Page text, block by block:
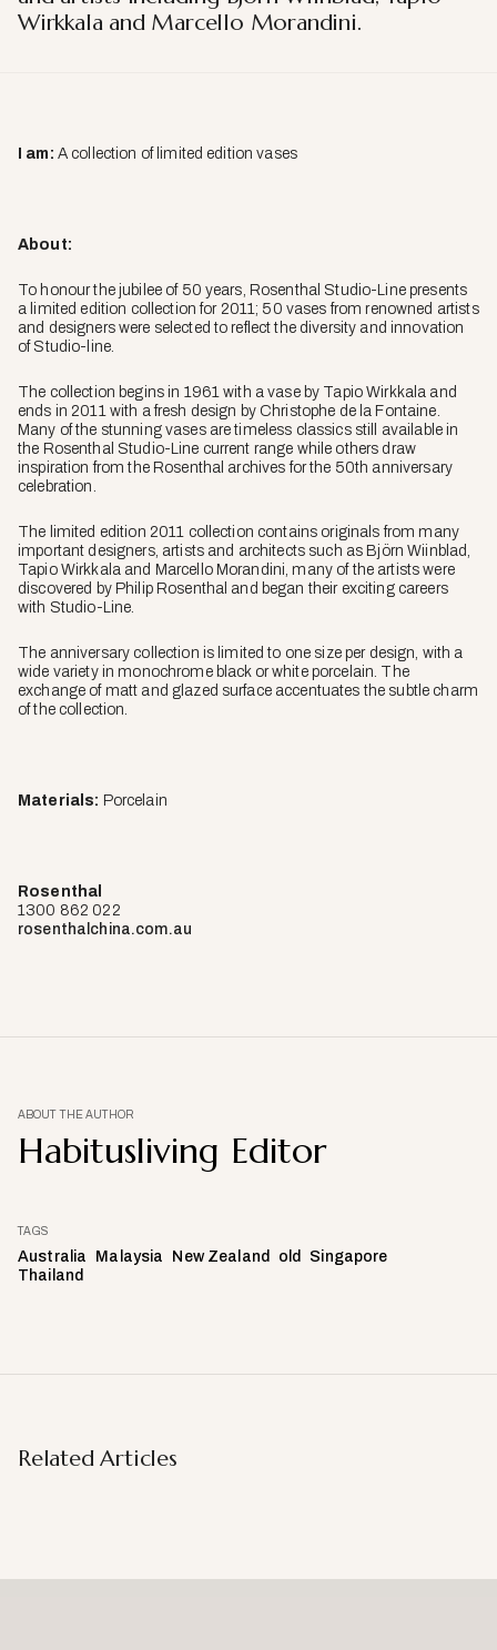
Wirkkala and Marcello Morandini.
I am: A collection of limited edition vases
About:
To honour the jubilee of 50 years, Rosenthal Studio-Line presents
a limited edition collection for 2011; 50 vases from renowned artists
and designers were selected to reflect the diversity and innovation
of Studio-line.
The collection begins in 1961 with a vase by Tapio Wirkkala and
ends in 2011 with a fresh design by Christophe de la Fontaine.
Many of the stunning vases are timeless classics still available in
the Rosenthal Studio-Line current range while others draw
inspiration from the Rosenthal archives for the 50th anniversary
celebration.
The limited edition 2011 collection contains originals from many
important designers, artists and architects such as Björn Wiinblad,
Tapio Wirkkala and Marcello Morandini, many of the artists were
discovered by Philip Rosenthal and began their exciting careers
with Studio-Line.
The anniversary collection is limited to one size per design, with a
wide variety in monochrome black or white porcelain. The
exchange of matt and glazed surface accentuates the subtle charm
of the collection.
Materials: Porcelain
Rosenthal
1300 862 022
rosenthalchina.com.au
ABOUT THE AUTHOR
Habitusliving Editor
TAGS
Australia Malaysia New Zealand old
Singapore
Thailand
Related Articles